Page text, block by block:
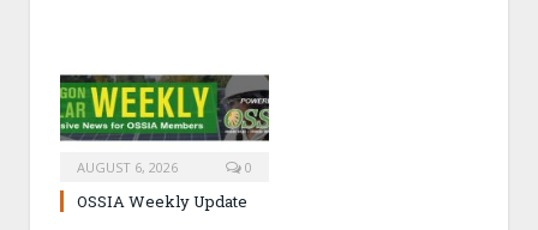
AUGUST 6, 2026 0
OSSIA Weekly Update